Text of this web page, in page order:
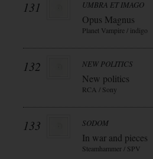
131 UMBRA ET IMAGO
Opus Magnus
Planet Vampire / indigo
132 NEW POLITICS
New politics
RCA / Sony
133 SODOM
In war and pieces
Steamhammer / SPV